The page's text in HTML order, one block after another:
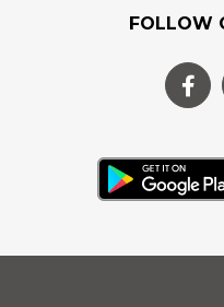
DATE OF THE
DD/MM/
FOLLOW